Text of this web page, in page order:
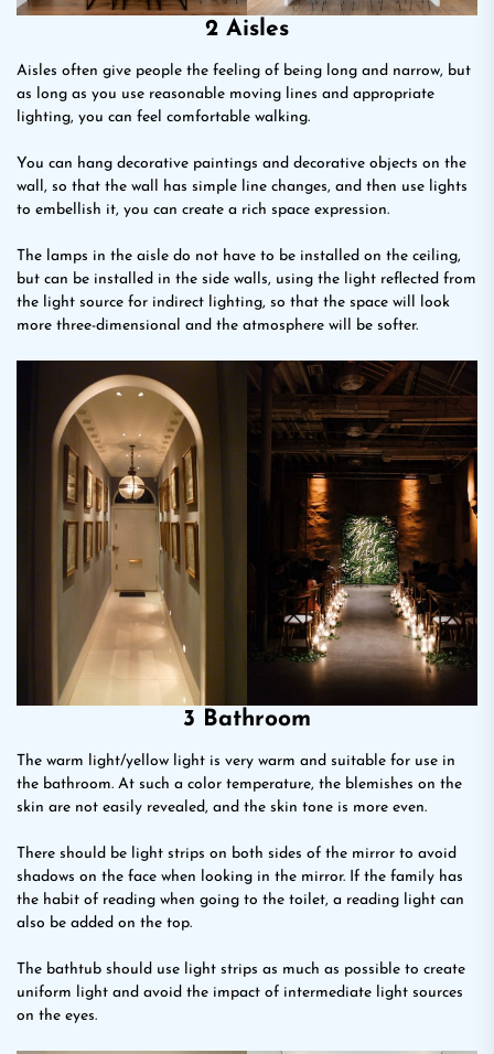
2 Aisles
Aisles often give people the feeling of being long and narrow, but
as long as you use reasonable moving lines and appropriate
lighting, you can feel comfortable walking.
You can hang decorative paintings and decorative objects on the
wall, so that the wall has simple line changes, and then use lights
to embellish it, you can create a rich space expression.
The lamps in the aisle do not have to be installed on the ceiling,
but can be installed in the side walls, using the light reflected from
the light source for indirect lighting, so that the space will look
more three-dimensional and the atmosphere will be softer.
3 Bathroom
The warm light/yellow light is very warm and suitable for use in
the bathroom. At such a color temperature, the blemishes on the
skin are not easily revealed, and the skin tone is more even.
There should be light strips on both sides of the mirror to avoid
shadows on the face when looking in the mirror. If the family has
the habit of reading when going to the toilet, a reading light can
also be added on the top.
The bathtub should use light strips as much as possible to create
uniform light and avoid the impact of intermediate light sources
on the eyes.